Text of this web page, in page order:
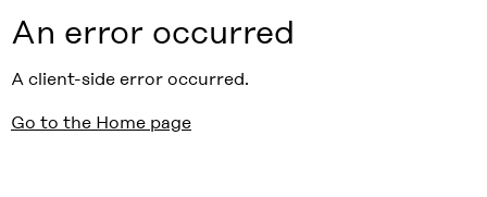
An error occurred
A client-side error occurred.
Go to the Home page